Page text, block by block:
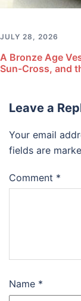
JULY 28, 2026
A Bronze Age
Sun-Cross, and
Leave a
Your email
fields are
Comment *
Name *